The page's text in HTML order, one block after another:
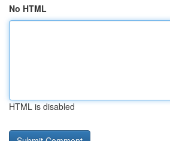
No HTML
HTML is disabled